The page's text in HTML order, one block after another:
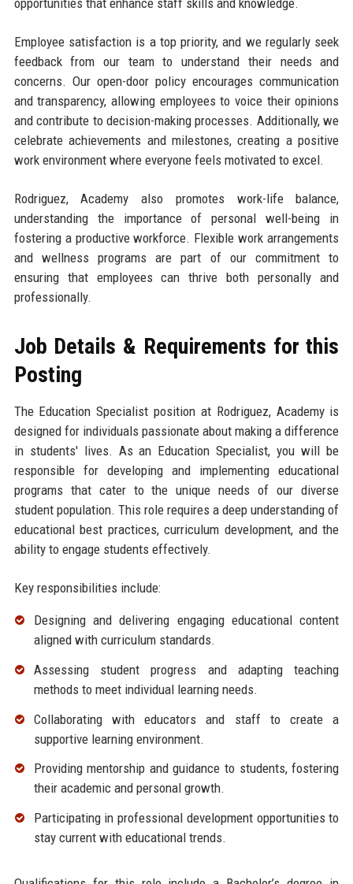
opportunities that enhance staff skills and knowledge.
Employee satisfaction is a top priority, and we regularly seek
feedback from our team to understand their needs and
concerns. Our open-door policy encourages communication
and transparency, allowing employees to voice their opinions
and contribute to decision-making processes. Additionally, we
celebrate achievements and milestones, creating a positive
work environment where everyone feels motivated to excel.
Rodriguez, Academy also promotes work-life balance,
understanding the importance of personal well-being in
fostering a productive workforce. Flexible work arrangements
and wellness programs are part of our commitment to
ensuring that employees can thrive both personally and
professionally.
Job Details & Requirements for this
Posting
The Education Specialist position at Rodriguez, Academy is
designed for individuals passionate about making a difference
in students' lives. As an Education Specialist, you will be
responsible for developing and implementing educational
programs that cater to the unique needs of our diverse
student population. This role requires a deep understanding of
educational best practices, curriculum development, and the
ability to engage students effectively.
Key responsibilities include:
Designing and delivering engaging educational content
aligned with curriculum standards.
Assessing student progress and adapting teaching
methods to meet individual learning needs.
Collaborating with educators and staff to create a
supportive learning environment.
Providing mentorship and guidance to students, fostering
their academic and personal growth.
Participating in professional development opportunities to
stay current with educational trends.